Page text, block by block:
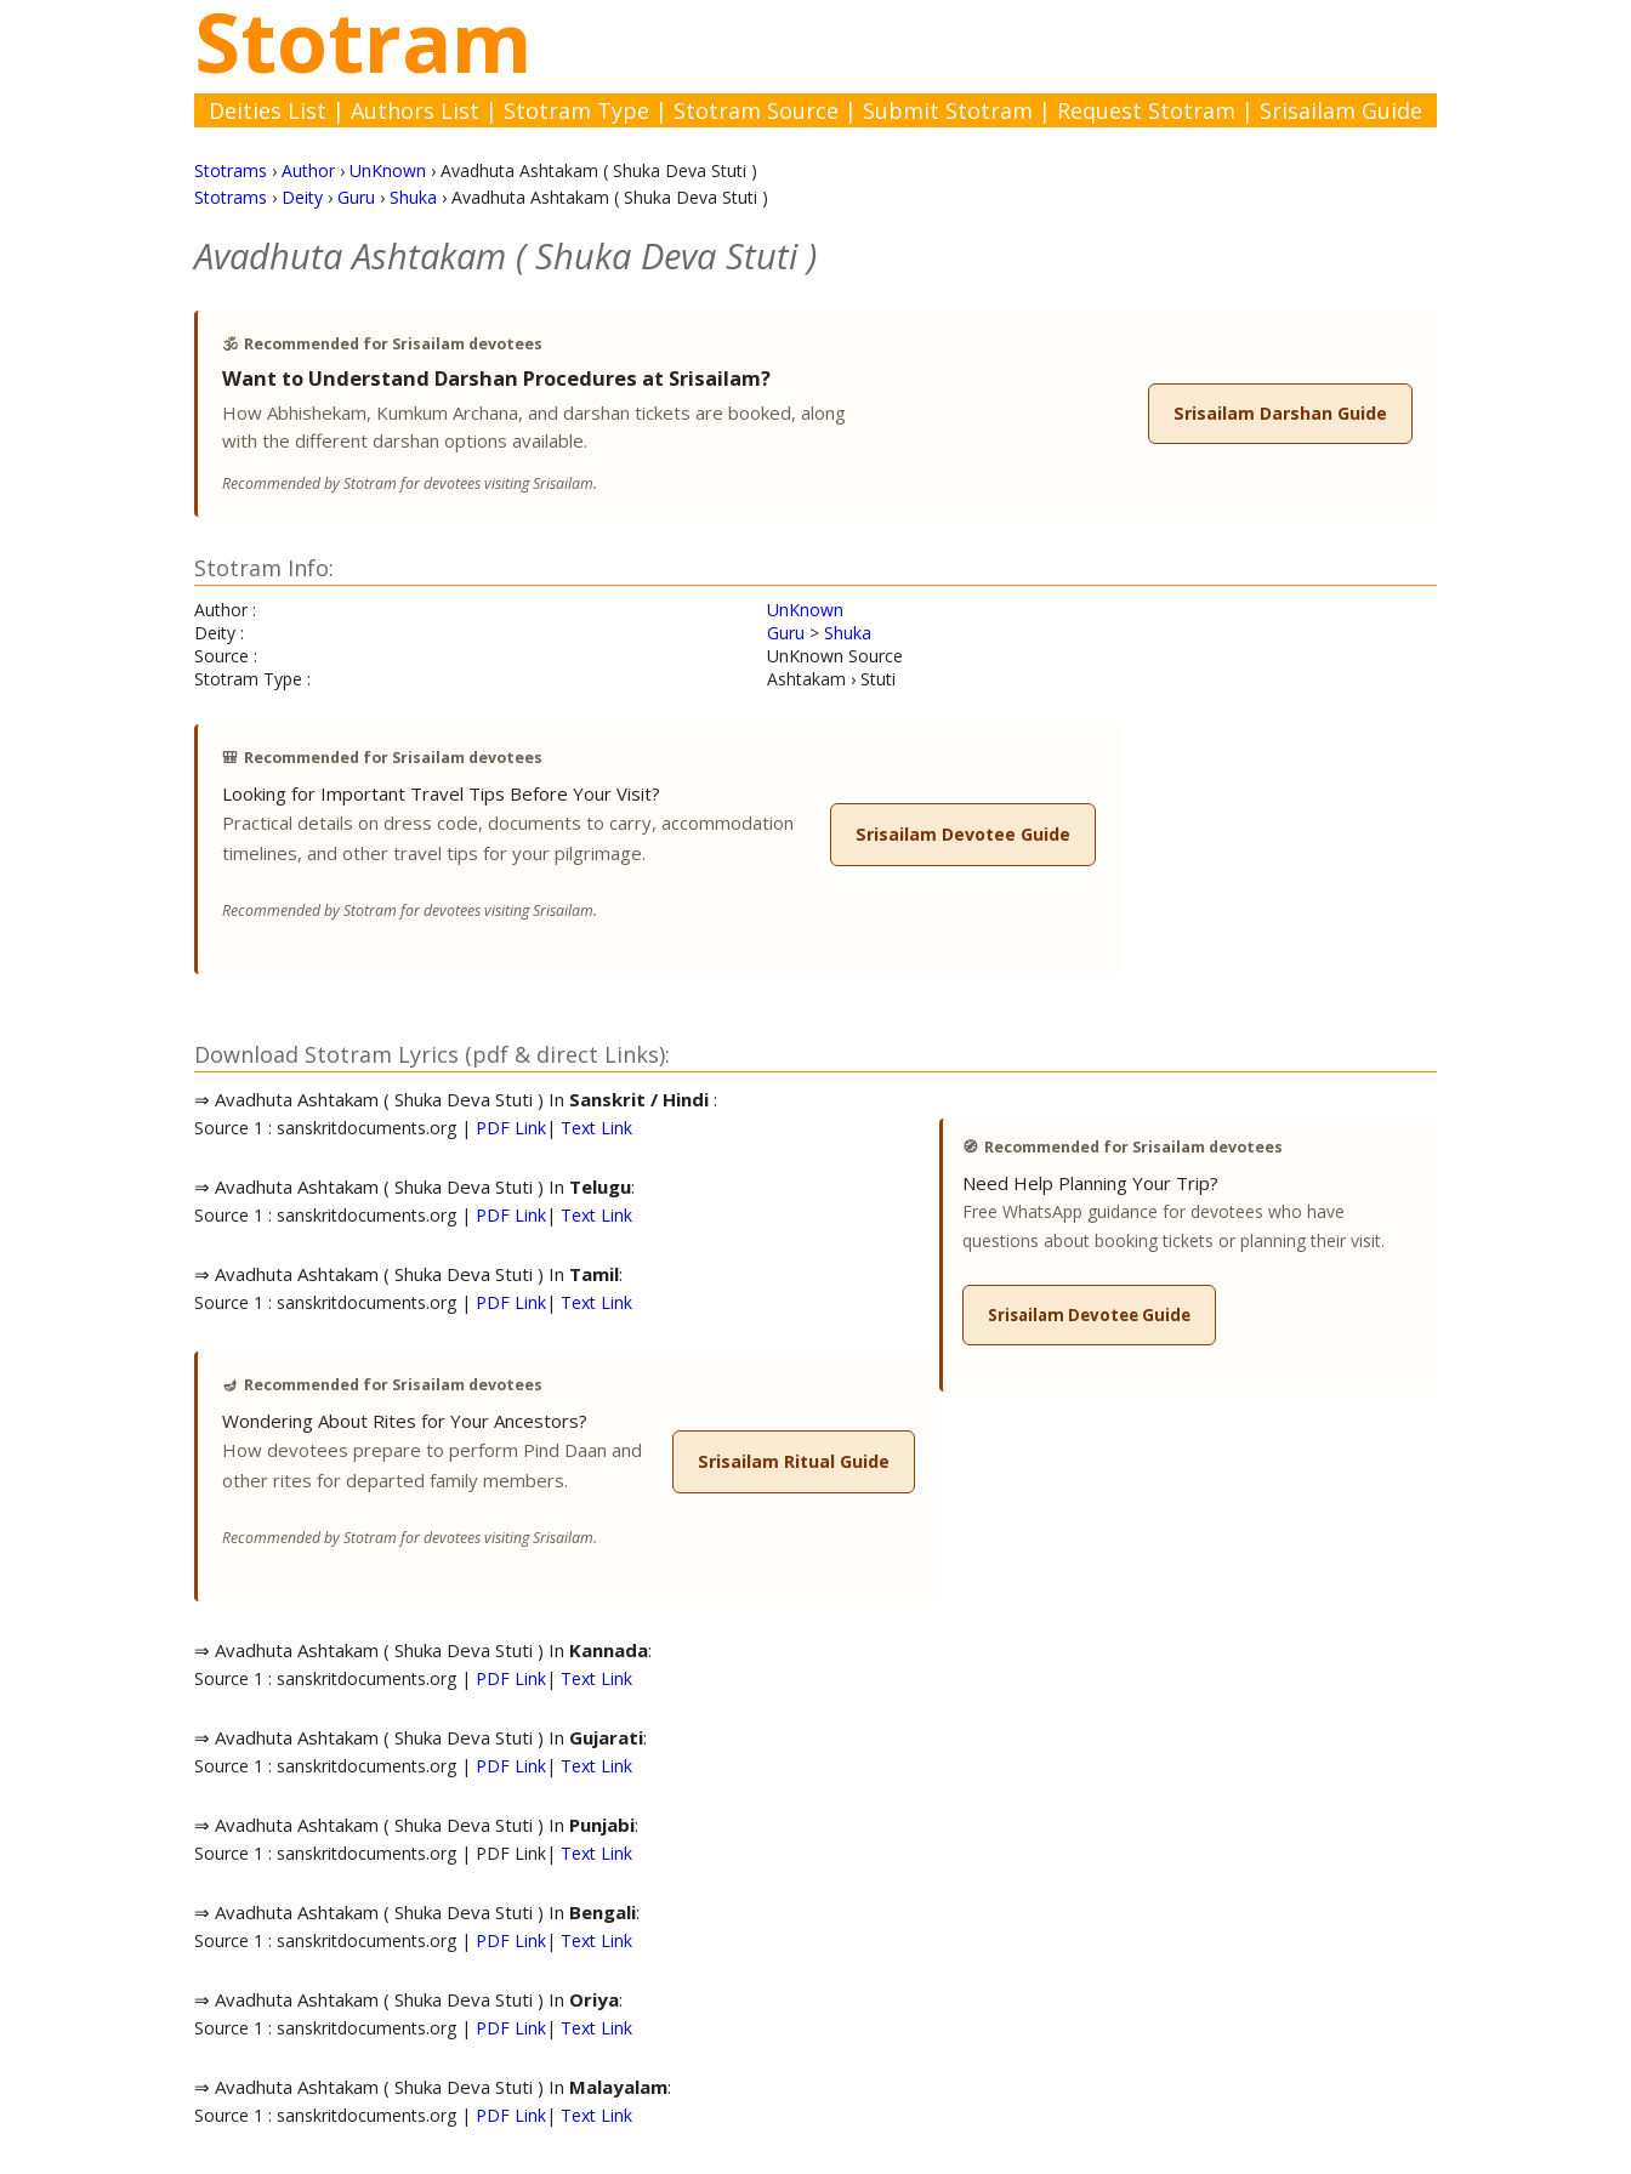
Stotram
Deities List | Authors List | Stotram Type | Stotram Source | Submit Stotram | Request Stotram | Srisailam Guide
Stotrams › Author› UnKnown › Avadhuta Ashtakam ( Shuka Deva Stuti )
Stotrams › Deity › Guru › Shuka › Avadhuta Ashtakam ( Shuka Deva Stuti )
Avadhuta Ashtakam ( Shuka Deva Stuti )
🕉️ Recommended for Srisailam devotees
Want to Understand Darshan Procedures at Srisailam?
How Abhishekam, Kumkum Archana, and darshan tickets are booked, along
with the different darshan options available.
Recommended by Stotram for devotees visiting Srisailam.
Srisailam Darshan Guide
Stotram Info:
Author :
UnKnown
Deity :
Guru > Shuka
Source :
UnKnown Source
Stotram Type :
Ashtakam › Stuti
🎒 Recommended for Srisailam devotees
Looking for Important Travel Tips Before Your Visit?
Practical details on dress code, documents to carry, accommodation
timelines, and other travel tips for your pilgrimage.
Recommended by Stotram for devotees visiting Srisailam.
Srisailam Devotee Guide
Download Stotram Lyrics (pdf & direct Links):
⇒ Avadhuta Ashtakam ( Shuka Deva Stuti ) In Sanskrit / Hindi :
Source 1 : sanskritdocuments.org | PDF Link| Text Link
⇒ Avadhuta Ashtakam ( Shuka Deva Stuti ) In Telugu:
Source 1 : sanskritdocuments.org | PDF Link| Text Link
⇒ Avadhuta Ashtakam ( Shuka Deva Stuti ) In Tamil:
Source 1 : sanskritdocuments.org | PDF Link| Text Link
🪔 Recommended for Srisailam devotees
Wondering About Rites for Your Ancestors?
How devotees prepare to perform Pind Daan and
other rites for departed family members.
Recommended by Stotram for devotees visiting Srisailam.
Srisailam Ritual Guide
⇒ Avadhuta Ashtakam ( Shuka Deva Stuti ) In Kannada:
Source 1 : sanskritdocuments.org | PDF Link| Text Link
⇒ Avadhuta Ashtakam ( Shuka Deva Stuti ) In Gujarati:
Source 1 : sanskritdocuments.org | PDF Link| Text Link
⇒ Avadhuta Ashtakam ( Shuka Deva Stuti ) In Punjabi:
Source 1 : sanskritdocuments.org | PDF Link| Text Link
⇒ Avadhuta Ashtakam ( Shuka Deva Stuti ) In Bengali:
Source 1 : sanskritdocuments.org | PDF Link| Text Link
⇒ Avadhuta Ashtakam ( Shuka Deva Stuti ) In Oriya:
Source 1 : sanskritdocuments.org | PDF Link| Text Link
⇒ Avadhuta Ashtakam ( Shuka Deva Stuti ) In Malayalam:
Source 1 : sanskritdocuments.org | PDF Link| Text Link
🧭 Recommended for Srisailam devotees
Need Help Planning Your Trip?
Free WhatsApp guidance for devotees who have
questions about booking tickets or planning their visit.
Srisailam Devotee Guide